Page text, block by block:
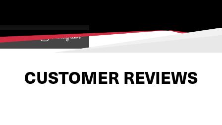
View on
CUSTOMER REVIEWS